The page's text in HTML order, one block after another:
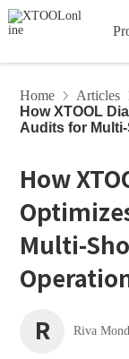
Car Diagnostic Tools
D Series
InPlus Series
VCI Series
Tech Support
Update Info
Privacy
Account
Home
Articles
How XTOOL
Audits for
How
Multi-
R
Riva Mond